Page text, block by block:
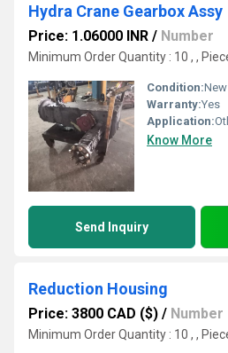
Hydra Crane Gearbox Assy
Price: 1.06000 INR / Number
Minimum Order Quantity : 10 , ,
Condition:New
Warranty:Yes
Application:
Know More
Send Inquiry
Reduction Housing
Price: 3800 CAD ($) / Number
Minimum Order Quantity : 10 , ,